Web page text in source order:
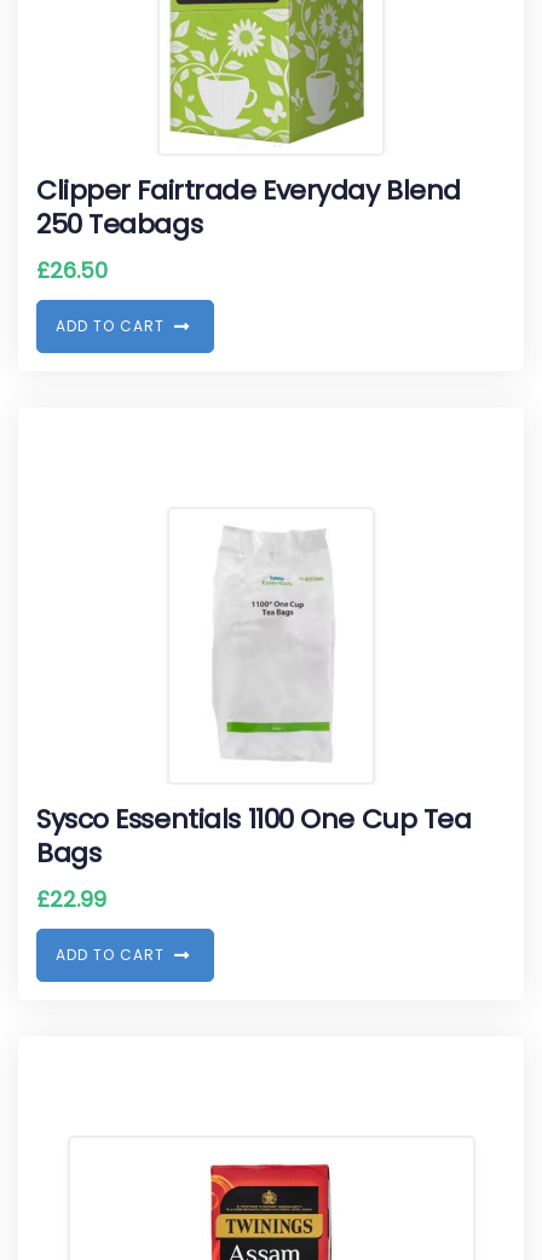
Clipper Fairtrade Everyday Blend
250 Teabags
£26.50
ADD TO CART
Sysco Essentials 1100 One Cup Tea
Bags
£22.99
ADD TO CART